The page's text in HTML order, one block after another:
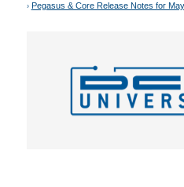
Pegasus & Core Release Notes for